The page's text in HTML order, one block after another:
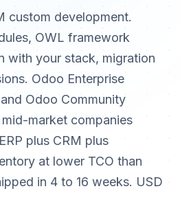
custom development.
OWL framework
with your stack, migration
Odoo Enterprise
Odoo Community
market companies
plus CRM plus
at lower TCO than
in 4 to 16 weeks. USD